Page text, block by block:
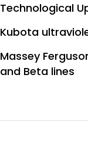
Technological
Kubota
Massey
and Beta lines